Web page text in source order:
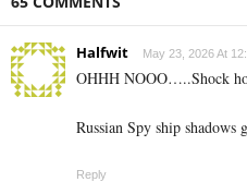
Halfwit May 23, 2026 At
OHHH NOOO…..Shock
Russian Spy ship shadows
Reply